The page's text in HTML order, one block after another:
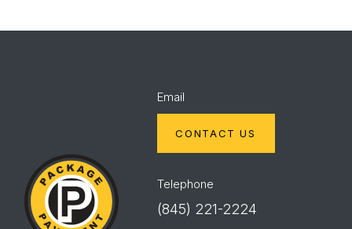
Pavement
Email
CONTACT US
Telephone
(845) 221-2224